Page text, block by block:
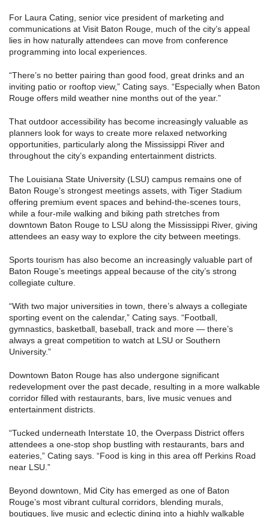
For Laura Cating, senior vice president of marketing and
communications at Visit Baton Rouge, much of the city’s appeal
lies in how naturally attendees can move from conference
programming into local experiences.
“There’s no better pairing than good food, great drinks and an
inviting patio or rooftop view,” Cating says. “Especially when Baton
Rouge offers mild weather nine months out of the year.”
That outdoor accessibility has become increasingly valuable as
planners look for ways to create more relaxed networking
opportunities, particularly along the Mississippi River and
throughout the city’s expanding entertainment districts.
The Louisiana State University (LSU) campus remains one of
Baton Rouge’s strongest meetings assets, with Tiger Stadium
offering premium event spaces and behind-the-scenes tours,
while a four-mile walking and biking path stretches from
downtown Baton Rouge to LSU along the Mississippi River, giving
attendees an easy way to explore the city between meetings.
Sports tourism has also become an increasingly valuable part of
Baton Rouge’s meetings appeal because of the city’s strong
collegiate culture.
“With two major universities in town, there’s always a collegiate
sporting event on the calendar,” Cating says. “Football,
gymnastics, basketball, baseball, track and more — there’s
always a great competition to watch at LSU or Southern
University.”
Downtown Baton Rouge has also undergone significant
redevelopment over the past decade, resulting in a more walkable
corridor filled with restaurants, bars, live music venues and
entertainment districts.
“Tucked underneath Interstate 10, the Overpass District offers
attendees a one-stop shop bustling with restaurants, bars and
eateries,” Cating says. “Food is king in this area off Perkins Road
near LSU.”
Beyond downtown, Mid City has emerged as one of Baton
Rouge’s most vibrant cultural corridors, blending murals,
boutiques, live music and eclectic dining into a highly walkable